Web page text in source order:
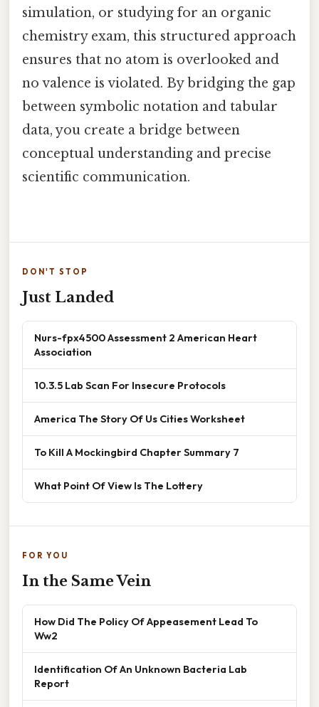
simulation, or studying for an organic
chemistry exam, this structured approach
ensures that no atom is overlooked and
no valence is violated. By bridging the gap
between symbolic notation and tabular
data, you create a bridge between
conceptual understanding and precise
scientific communication.
DON'T STOP
Just Landed
Nurs-fpx4500 Assessment 2 American Heart
Association
10.3.5 Lab Scan For Insecure Protocols
America The Story Of Us Cities Worksheet
To Kill A Mockingbird Chapter Summary 7
What Point Of View Is The Lottery
FOR YOU
In the Same Vein
How Did The Policy Of Appeasement Lead To
Ww2
Identification Of An Unknown Bacteria Lab
Report